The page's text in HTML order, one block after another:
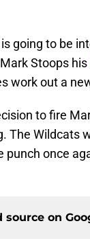
going to be
Stoops his
work out a
to fire
The Wildcats
once
source on